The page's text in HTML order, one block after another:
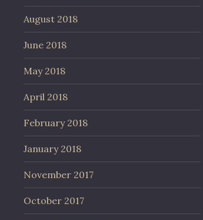
August 2018
June 2018
May 2018
April 2018
February 2018
January 2018
November 2017
October 2017